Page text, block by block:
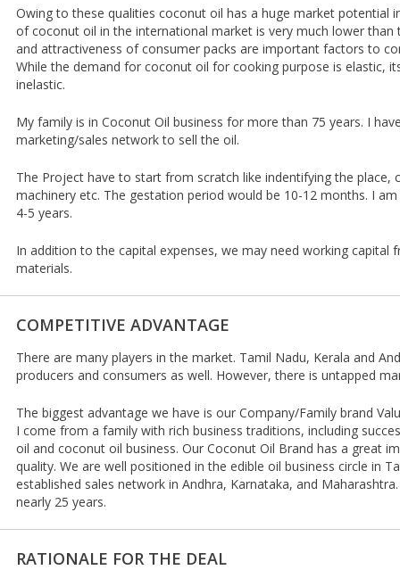
Owing to these qualities coconut oil has a huge market potential
of coconut oil in the international market is very much lower than
and attractiveness of consumer packs are important factors to
While the demand for coconut oil for cooking purpose is elastic,
inelastic.
My family is in Coconut Oil business for more than 75 years. I
marketing/sales network to sell the oil.
The Project have to start from scratch like indentifying the place,
machinery etc. The gestation period would be 10-12 months. I
4-5 years.
In addition to the capital expenses, we may need working capital
materials.
COMPETITIVE ADVANTAGE
There are many players in the market. Tamil Nadu, Kerala and
producers and consumers as well. However, there is untapped
The biggest advantage we have is our Company/Family brand
I come from a family with rich business traditions, including
oil and coconut oil business. Our Coconut Oil Brand has a great
quality. We are well positioned in the edible oil business circle in
established sales network in Andhra, Karnataka, and
nearly 25 years.
RATIONALE FOR THE DEAL